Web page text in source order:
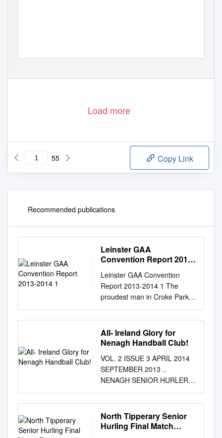
Load more
55 Copy Link
Recommended publications
Leinster GAA
Convention Report 2013-
Leinster GAA Convention
Report 2013-2014 1 The
proudest man in Croke Park
last Summer was Na Fianna’s
Jimmy Gray when he was
called on to present the Bob
O’Keeffe Cup to Dublin Hurling
after their victory over Galway.
In 1961 Jimmy played in goal
for Dublin when they defeated
Wexford in their last Dublin
Captain Stephen Cluxton,
raises the Leinster Senior
Hurling Championship Final
All- Ireland Glory for
Nenagh Handball Club!
VOL. 2 ISSUE 3 APRIL 2014
SEPTEMBER 2013 ..
NENAGH SENIOR HURLERS
MAKE UNDER-16 IT TWO
FOR FOOTBALLERS TWO IN
THE THROUGH TO COUNTY
THE NORTH A SENIOR
North Tipperary Senior
Hurling Final Match